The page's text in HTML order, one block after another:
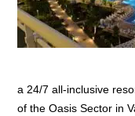
a 24/7 all-inclusive
of the Oasis Sector in